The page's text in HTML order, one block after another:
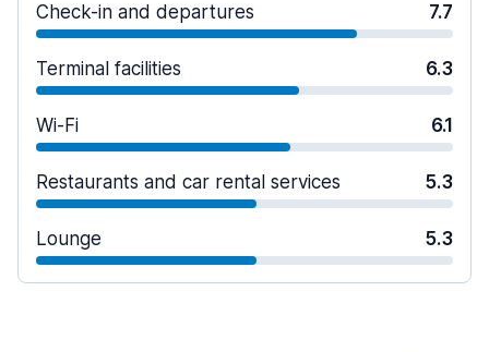
Check-in and departures 7.7
Terminal facilities 6.3
Wi-Fi 6.1
Restaurants and car rental services 5.3
Lounge 5.3